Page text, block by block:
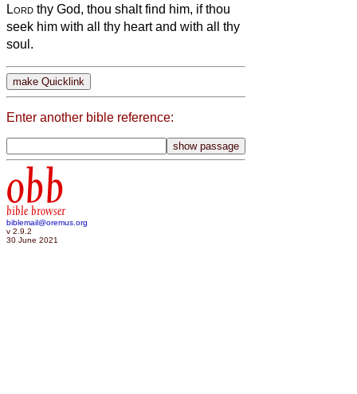
Lord thy God, thou shalt find him, if thou
seek him with all thy heart and with all thy
soul.
Enter another bible reference:
obb
bible browser
biblemail@oremus.org
v 2.9.2
30 June 2021